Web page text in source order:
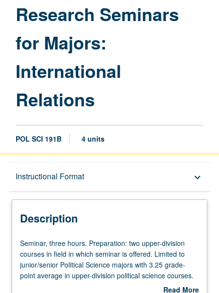
International
Research Seminars
for Majors:
International
Relations
POL SCI 191B 4 units
Instructional Format keyboard_arrow_down
Description
Description
Seminar,
three
hours.
Preparation:
Seminar, three hours. Preparation: two upper-division
courses in field in which seminar is offered. Limited to
junior/senior Political Science majors with 3.25 grade-
point average in upper-division political science courses.
Consult Schedule of Classes for topics to be offered in
Read More